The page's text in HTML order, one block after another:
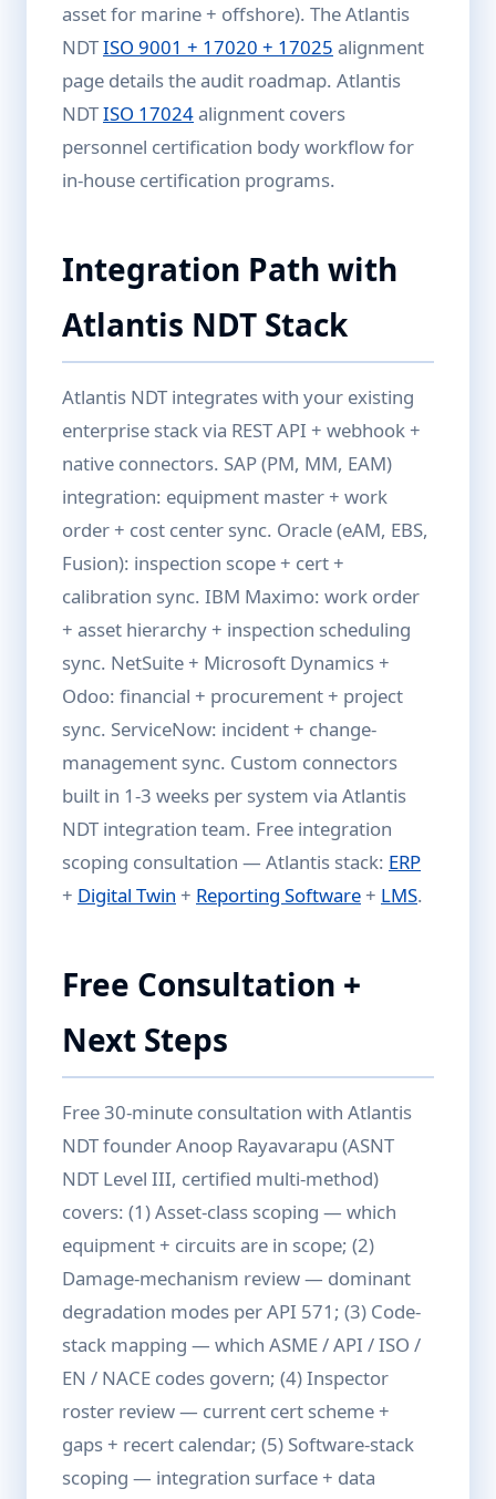
asset for marine + offshore). The Atlantis
NDTISO 9001 + 17020 + 17025 alignment
page details the audit roadmap. Atlantis
NDTISO 17024alignment covers
personnel certification body workflow for
in-house certification programs.
Integration Path with
Atlantis NDT Stack
Atlantis NDT integrates with your existing
enterprise stack via REST API + webhook +
native connectors. SAP (PM, MM, EAM)
integration: equipment master + work
order + cost center sync. Oracle (eAM, EBS,
Fusion): inspection scope + cert +
calibration sync. IBM Maximo: work order
+ asset hierarchy + inspection scheduling
sync. NetSuite + Microsoft Dynamics +
Odoo: financial + procurement + project
sync. ServiceNow: incident + change-
management sync. Custom connectors
built in 1-3 weeks per system via Atlantis
NDT integration team. Free integration
scoping consultation — Atlantis stack: ERP
+ Digital Twin + Reporting Software+ LMS.
Free Consultation +
Next Steps
Free 30-minute consultation with Atlantis
NDT founder Anoop Rayavarapu (ASNT
NDT Level III, certified multi-method)
covers: (1) Asset-class scoping — which
equipment + circuits are in scope; (2)
Damage-mechanism review — dominant
degradation modes per API 571; (3) Code-
stack mapping — which ASME / API / ISO /
EN / NACE codes govern; (4) Inspector
roster review — current cert scheme +
gaps + recert calendar; (5) Software-stack
scoping — integration surface + data